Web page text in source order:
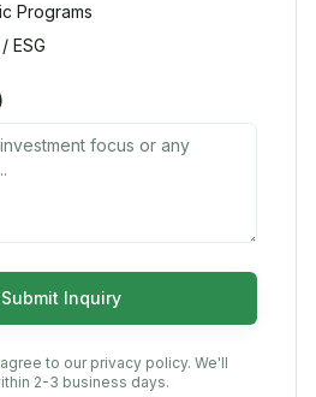
Programs
ESG
Submit Inquiry
to our privacy policy. We'll
2-3 business days.